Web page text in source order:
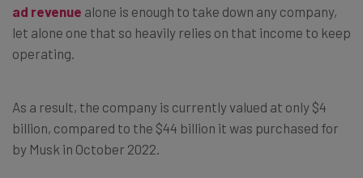
ad revenue alone is enough to take down any company,
let alone one that so heavily relies on that income to keep
operating.
As a result, the company is currently valued at only $4
billion, compared to the $44 billion it was purchased for
by Musk in October 2022.